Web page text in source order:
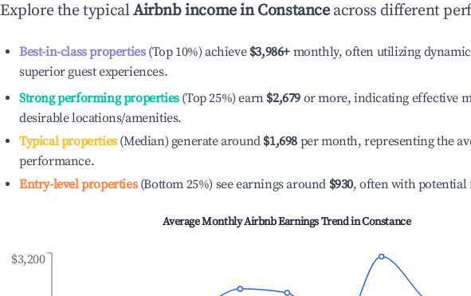
Explore the typicalAirbnb income inConstanceacross different
Best-in-class properties(Top 10%) achieve $3,986+ monthly, often utilizing
superior guest experiences.
Strong performing properties(Top 25%) earn $2,679 or more, indicating effective
desirable locations/amenities.
Typical properties(Median) generate around $1,698 per month, representing the
performance.
Entry-level properties(Bottom 25%) see earnings around $930, often with
Average Monthly Airbnb Earnings Trend inConstance
$3,200